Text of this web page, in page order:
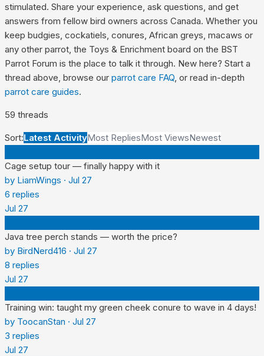
stimulated. Share your experience, ask questions, and get
answers from fellow bird owners across Canada. Whether you
keep budgies, cockatiels, conures, African greys, macaws or
any other parrot, the Toys & Enrichment board on the BST
Parrot Forum is the place to talk it through. New here? Start a
thread above, browse our parrot care FAQ , or read in-depth
parrot care guides.
59 threads
Sort:Latest ActivityMost RepliesMost ViewsNewest
Cage setup tour — finally happy with it
by LiamWings · Jul 27
6 replies
Jul 27
Java tree perch stands — worth the price?
by BirdNerd416 · Jul 27
8 replies
Jul 27
Training win: taught my green cheek conure to wave in 4 days!
by ToocanStan · Jul 27
3 replies
Jul 27